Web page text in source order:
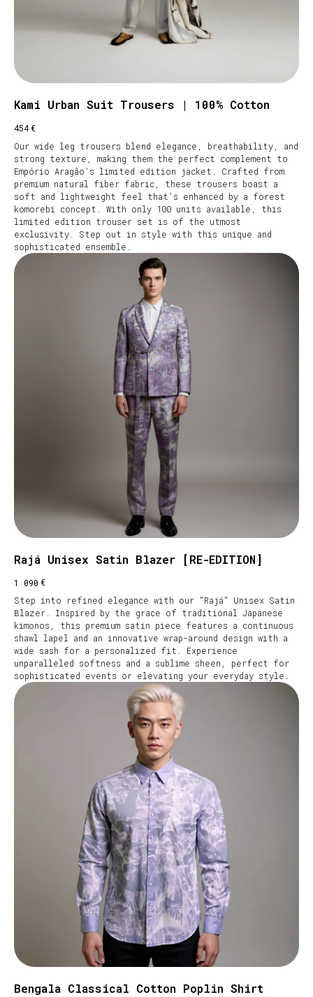
Kami Urban Suit Trousers | 100% Cotton
454€
Our wide leg trousers blend elegance, breathability, and
strong texture, making them the perfect complement to
Empório Aragão’s limited edition jacket. Crafted from
premium natural fiber fabric, these trousers boast a
soft and lightweight feel that’s enhanced by a forest
komorebi concept. With only 100 units available, this
limited edition trouser set is of the utmost
exclusivity. Step out in style with this unique and
sophisticated ensemble.
Rajá Unisex Satin Blazer [RE-EDITION]
1 090 €
Step into refined elegance with our "Rajá" Unisex Satin
Blazer. Inspired by the grace of traditional Japanese
kimonos, this premium satin piece features a continuous
shawl lapel and an innovative wrap-around design with a
wide sash for a personalized fit. Experience
unparalleled softness and a sublime sheen, perfect for
sophisticated events or elevating your everyday style.
Bengala Classical Cotton Poplin Shirt